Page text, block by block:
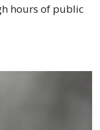
hours of public